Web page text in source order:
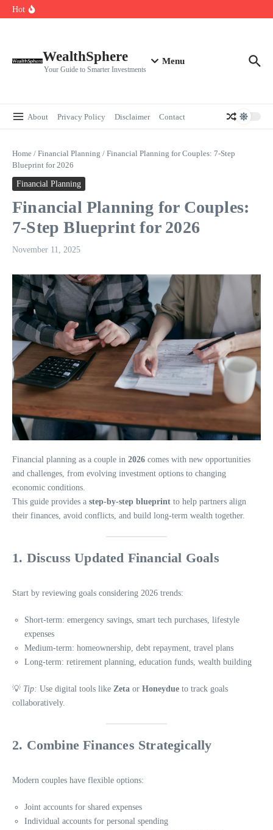
Skip to content
Hot
WealthSphere
Your Guide to Smarter Investments
Menu
About Privacy Policy Disclaimer Contact
Home / Financial Planning / Financial Planning for Couples: 7-Step
Blueprint for 2026
Financial Planning
Financial Planning for Couples:
7-Step Blueprint for 2026
November 11, 2025
Financial planning as a couple in 2026 comes with new opportunities
and challenges, from evolving investment options to changing
economic conditions.
This guide provides a step-by-step blueprint to help partners align
their finances, avoid conflicts, and build long-term wealth together.
1. Discuss Updated Financial Goals
Start by reviewing goals considering 2026 trends:
Short-term: emergency savings, smart tech purchases, lifestyle
expenses
Medium-term: homeownership, debt repayment, travel plans
Long-term: retirement planning, education funds, wealth building
💡 Tip: Use digital tools like Zeta or Honeydue to track goals
collaboratively.
2. Combine Finances Strategically
Modern couples have flexible options:
Joint accounts for shared expenses
Individual accounts for personal spending